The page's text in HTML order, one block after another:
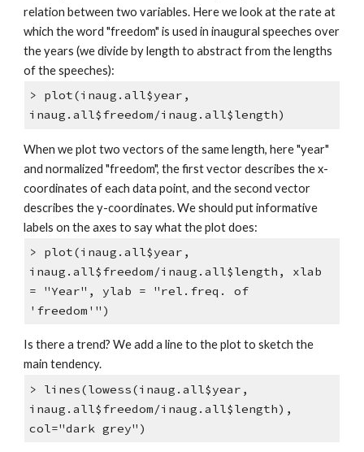
relation between two variables. Here we look at the rate at
which the word "freedom" is used in inaugural speeches over
the years (we divide by length to abstract from the lengths
of the speeches):
> plot(inaug.all$year,
inaug.all$freedom/inaug.all$length)
When we plot two vectors of the same length, here "year"
and normalized "freedom", the first vector describes the x-
coordinates of each data point, and the second vector
describes the y-coordinates. We should put informative
labels on the axes to say what the plot does:
> plot(inaug.all$year,
inaug.all$freedom/inaug.all$length, xlab
= "Year", ylab = "rel.freq. of
'freedom'")
Is there a trend? We add a line to the plot to sketch the
main tendency.
> lines(lowess(inaug.all$year,
inaug.all$freedom/inaug.all$length),
col="dark grey")